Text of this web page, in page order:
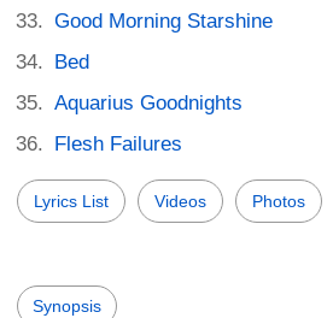
Good Morning Starshine
Bed
Aquarius Goodnights
Flesh Failures
Lyrics List Videos Photos
Synopsis